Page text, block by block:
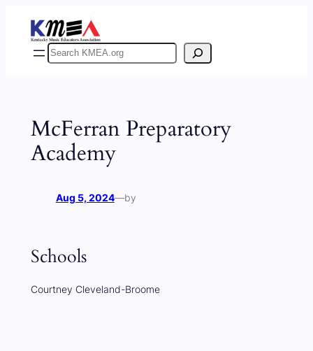
content
Search
McFerran Preparatory
Academy
Aug 5, 2024—by
Schools
Courtney Cleveland-Broome